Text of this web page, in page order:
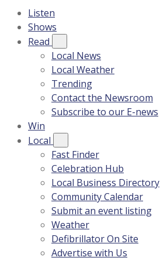
Listen
Shows
Read
Local News
Local Weather
Trending
Contact the Newsroom
Subscribe to our E-news
Win
Local
Fast Finder
Celebration Hub
Local Business Directory
Community Calendar
Submit an event listing
Weather
Defibrillator On Site
Advertise with Us